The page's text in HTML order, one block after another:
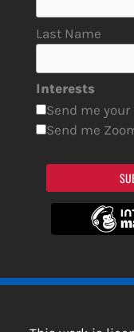
Last Name
Interests
Send me
Send me